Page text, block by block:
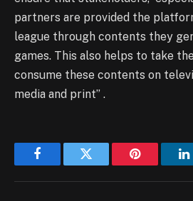
partners are provided the
league through contents they
games. This also helps to take
consume these contents on
media and print” .
FacebookTwitter Pinterest